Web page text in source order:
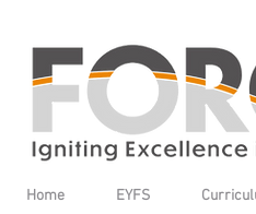
Home EYFS